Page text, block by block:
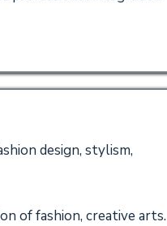
design, stylism,
of fashion, creative arts.